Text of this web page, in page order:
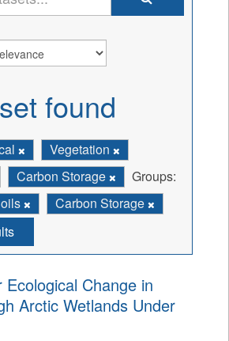
found
Vegetation
Carbon Storage
Groups:
Carbon Storage
Ecological Change in
Arctic Wetlands Under